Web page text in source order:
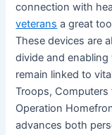
connection with
veterans a great
These devices are
divide and
remain linked to
Troops, Computers
Operation
advances both